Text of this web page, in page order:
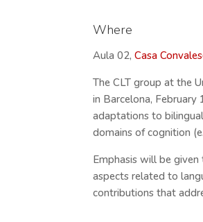
Where
Aula 02,Casa
The CLT group at the
in Barcelona,
adaptations to
domains of cognition
Emphasis will be
aspects related to
contributions that